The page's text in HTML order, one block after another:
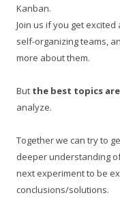
Kanban.
Join us if you get
self-organizing teams,
more about them.
But the best topics
analyze.
Together we can try to
deeper understanding
next experiment to be
conclusions/solutions.